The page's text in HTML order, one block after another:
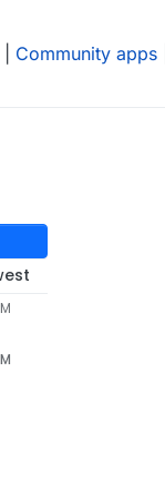
Community apps